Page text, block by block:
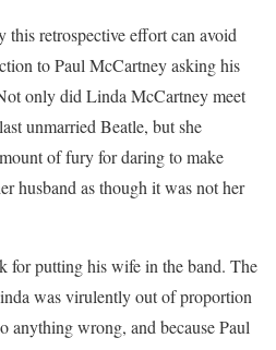
this retrospective effort can avoid
to Paul McCartney asking his
only did Linda McCartney meet
unmarried Beatle, but she
of fury for daring to make
husband as though it was not her
for putting his wife in the band. The
was virulently out of proportion
anything wrong, and because Paul